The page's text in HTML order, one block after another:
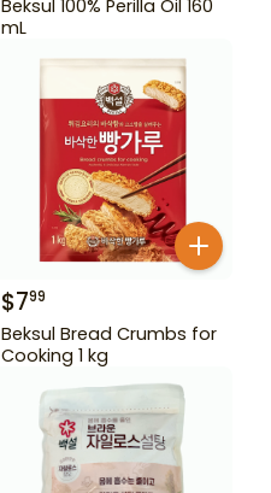
Beksul 100% Perilla Oil 160
mL
$799
Beksul Bread Crumbs for
Cooking 1 kg